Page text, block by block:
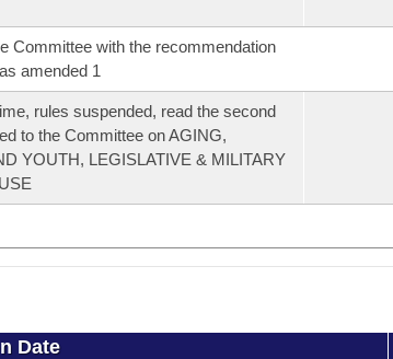
Committee with the recommendation
amended 1
rules suspended, read the second
to the Committee on AGING,
YOUTH, LEGISLATIVE & MILITARY
Date